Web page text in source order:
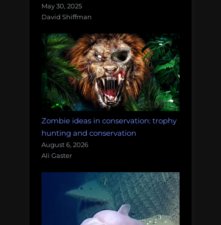
May 30, 2025
David Shiffman
Zombie ideas in conservation: trophy
hunting and conservation
August 6, 2026
Ali Gaster